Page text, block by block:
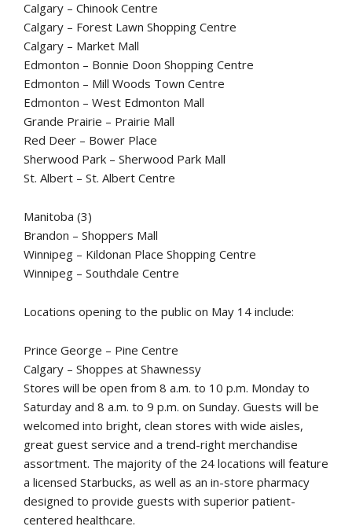
Calgary – Chinook Centre
Calgary – Forest Lawn Shopping Centre
Calgary – Market Mall
Edmonton – Bonnie Doon Shopping Centre
Edmonton – Mill Woods Town Centre
Edmonton – West Edmonton Mall
Grande Prairie – Prairie Mall
Red Deer – Bower Place
Sherwood Park – Sherwood Park Mall
St. Albert – St. Albert Centre
Manitoba (3)
Brandon – Shoppers Mall
Winnipeg – Kildonan Place Shopping Centre
Winnipeg – Southdale Centre
Locations opening to the public on May 14 include:
Prince George – Pine Centre
Calgary – Shoppes at Shawnessy
Stores will be open from 8 a.m. to 10 p.m. Monday to
Saturday and 8 a.m. to 9 p.m. on Sunday. Guests will be
welcomed into bright, clean stores with wide aisles,
great guest service and a trend-right merchandise
assortment. The majority of the 24 locations will feature
a licensed Starbucks, as well as an in-store pharmacy
designed to provide guests with superior patient-
centered healthcare.